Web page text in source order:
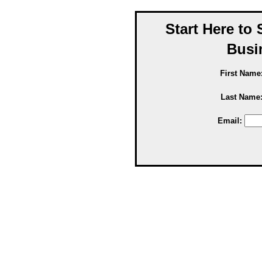
Start Here to
First Name:
Last Name:
Email: